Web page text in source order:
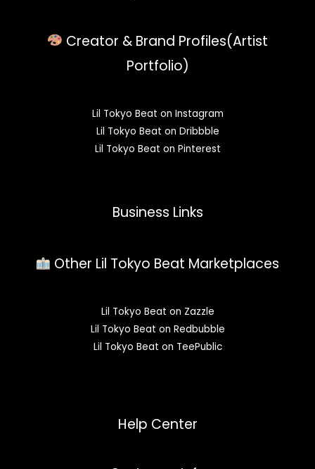
Creator & Brand Profiles(Artist
Portfolio)
Lil Tokyo Beat on Instagram
Lil Tokyo Beat on Dribbble
Lil Tokyo Beat on Pinterest
Business Links
Other Lil Tokyo Beat Marketplaces
Lil Tokyo Beat on Zazzle
Lil Tokyo Beat on Redbubble
Lil Tokyo Beat on TeePublic
Help Center